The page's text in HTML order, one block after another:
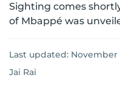
Sighting comes
of Mbappé was
Last updated: November
Jai Rai